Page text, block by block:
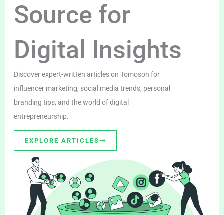
Source for
Digital Insights
Discover expert-written articles on Tomoson for
influencer marketing, social media trends, personal
branding tips, and the world of digital
entrepreneurship.
EXPLORE ARTICLES